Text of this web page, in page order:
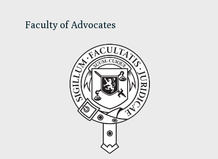
Faculty of Advocates